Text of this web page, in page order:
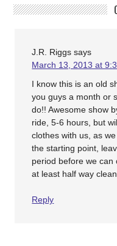
J.R. Riggs says
March 13, 2013 at
I know this is an old
you guys a month or
do!! Awesome show
ride, 5-6 hours, but
clothes with us, as
the starting point,
period before we can
at least half way
Reply